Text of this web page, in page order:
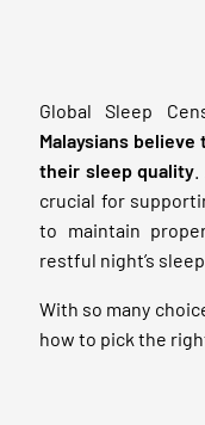
Global Sleep
Malaysians
their sleep quality
crucial for
to maintain
restful night’s sleep.
With so many
how to pick the